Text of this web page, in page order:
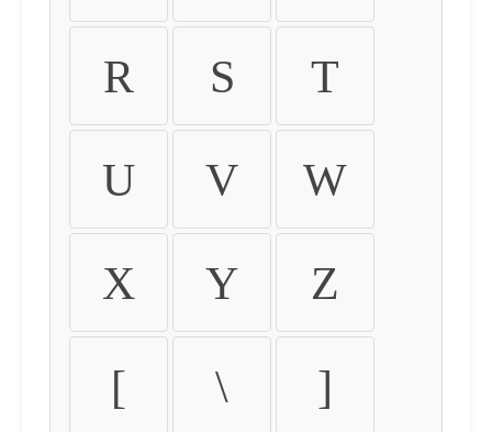
R S T
U V W
X Y Z
[ \ ]